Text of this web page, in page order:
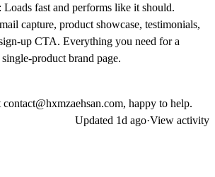
Loads fast and performs like it should.
capture, product showcase, testimonials,
up CTA. Everything you need for a
product brand page.
contact@hxmzaehsan.com, happy to help.
Updated 1d ago·View activity